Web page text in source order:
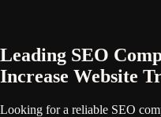
Leading SEO
Increase Website
Looking for a reliable SEO